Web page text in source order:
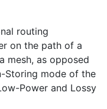
routing
on the path of a
mesh, as opposed
Storing mode of the
Power and Lossy